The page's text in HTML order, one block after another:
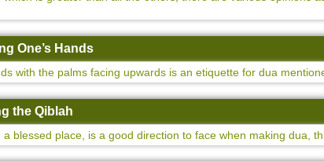
One’s Hands
with the palms facing upwards is an etiquette for dua
the Qiblah
blessed place, is a good direction to face when making dua,